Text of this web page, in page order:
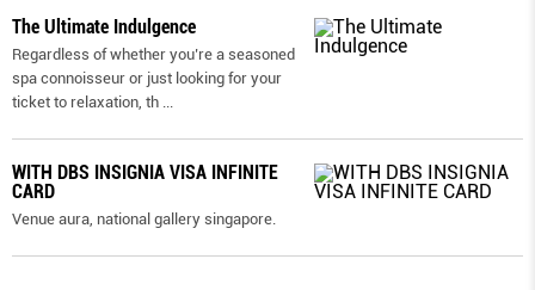
The Ultimate Indulgence
Regardless of whether you’re a seasoned
spa connoisseur or just looking for your
ticket to relaxation, th
WITH DBS INSIGNIA VISA INFINITE
CARD
Venue aura, national gallery singapore.